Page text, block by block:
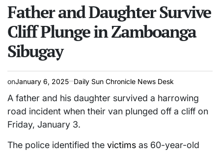
time
Father and Daughter Survive
Cliff Plunge in Zamboanga
Sibugay
onJanuary 6, 2025 Daily Sun Chronicle News Desk
A father and his daughter survived a harrowing
road incident when their van plunged off a cliff on
Friday, January 3.
The police identified the victims as 60-year-old